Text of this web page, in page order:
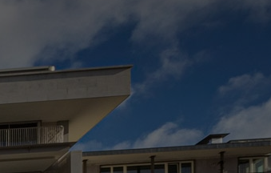
> Housing units. 23.
> Architect. ARX Portugal Arquitectos.
*Honorable Mention at the 2020 Valmor Award